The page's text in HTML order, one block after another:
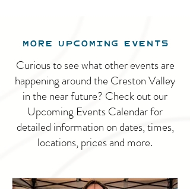
MORE UPCOMING EVENTS
Curious to see what other events are
happening around the Creston Valley
in the near future? Check out our
Upcoming Events Calendar for
detailed information on dates, times,
locations, prices and more.